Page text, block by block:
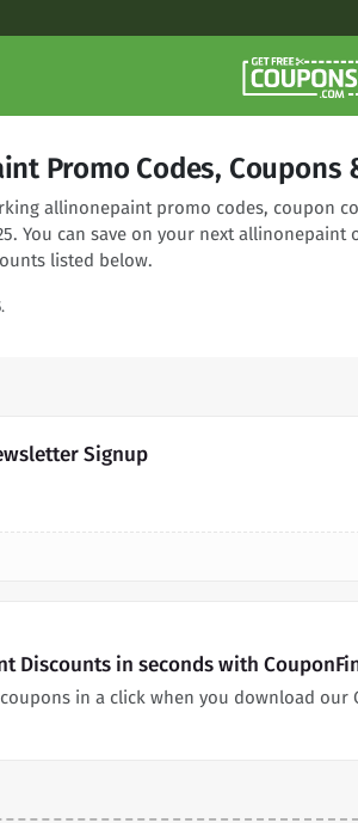
Promo Codes, Coupons
allinonepaint promo codes, coupon
You can save on your next
listed below.
Signup
Discounts in seconds with
in a click when you download our